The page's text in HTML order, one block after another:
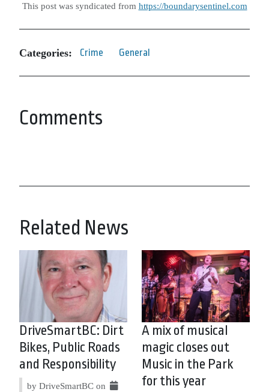
This post was syndicated from https://boundarysentinel.com
Categories: Crime General
Comments
Related News
DriveSmartBC: Dirt
Bikes, Public Roads
and Responsibility
by DriveSmartBC on
A mix of musical
magic closes out
Music in the Park
for this year